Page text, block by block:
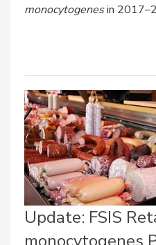
monocytogenesin
Update: FSIS